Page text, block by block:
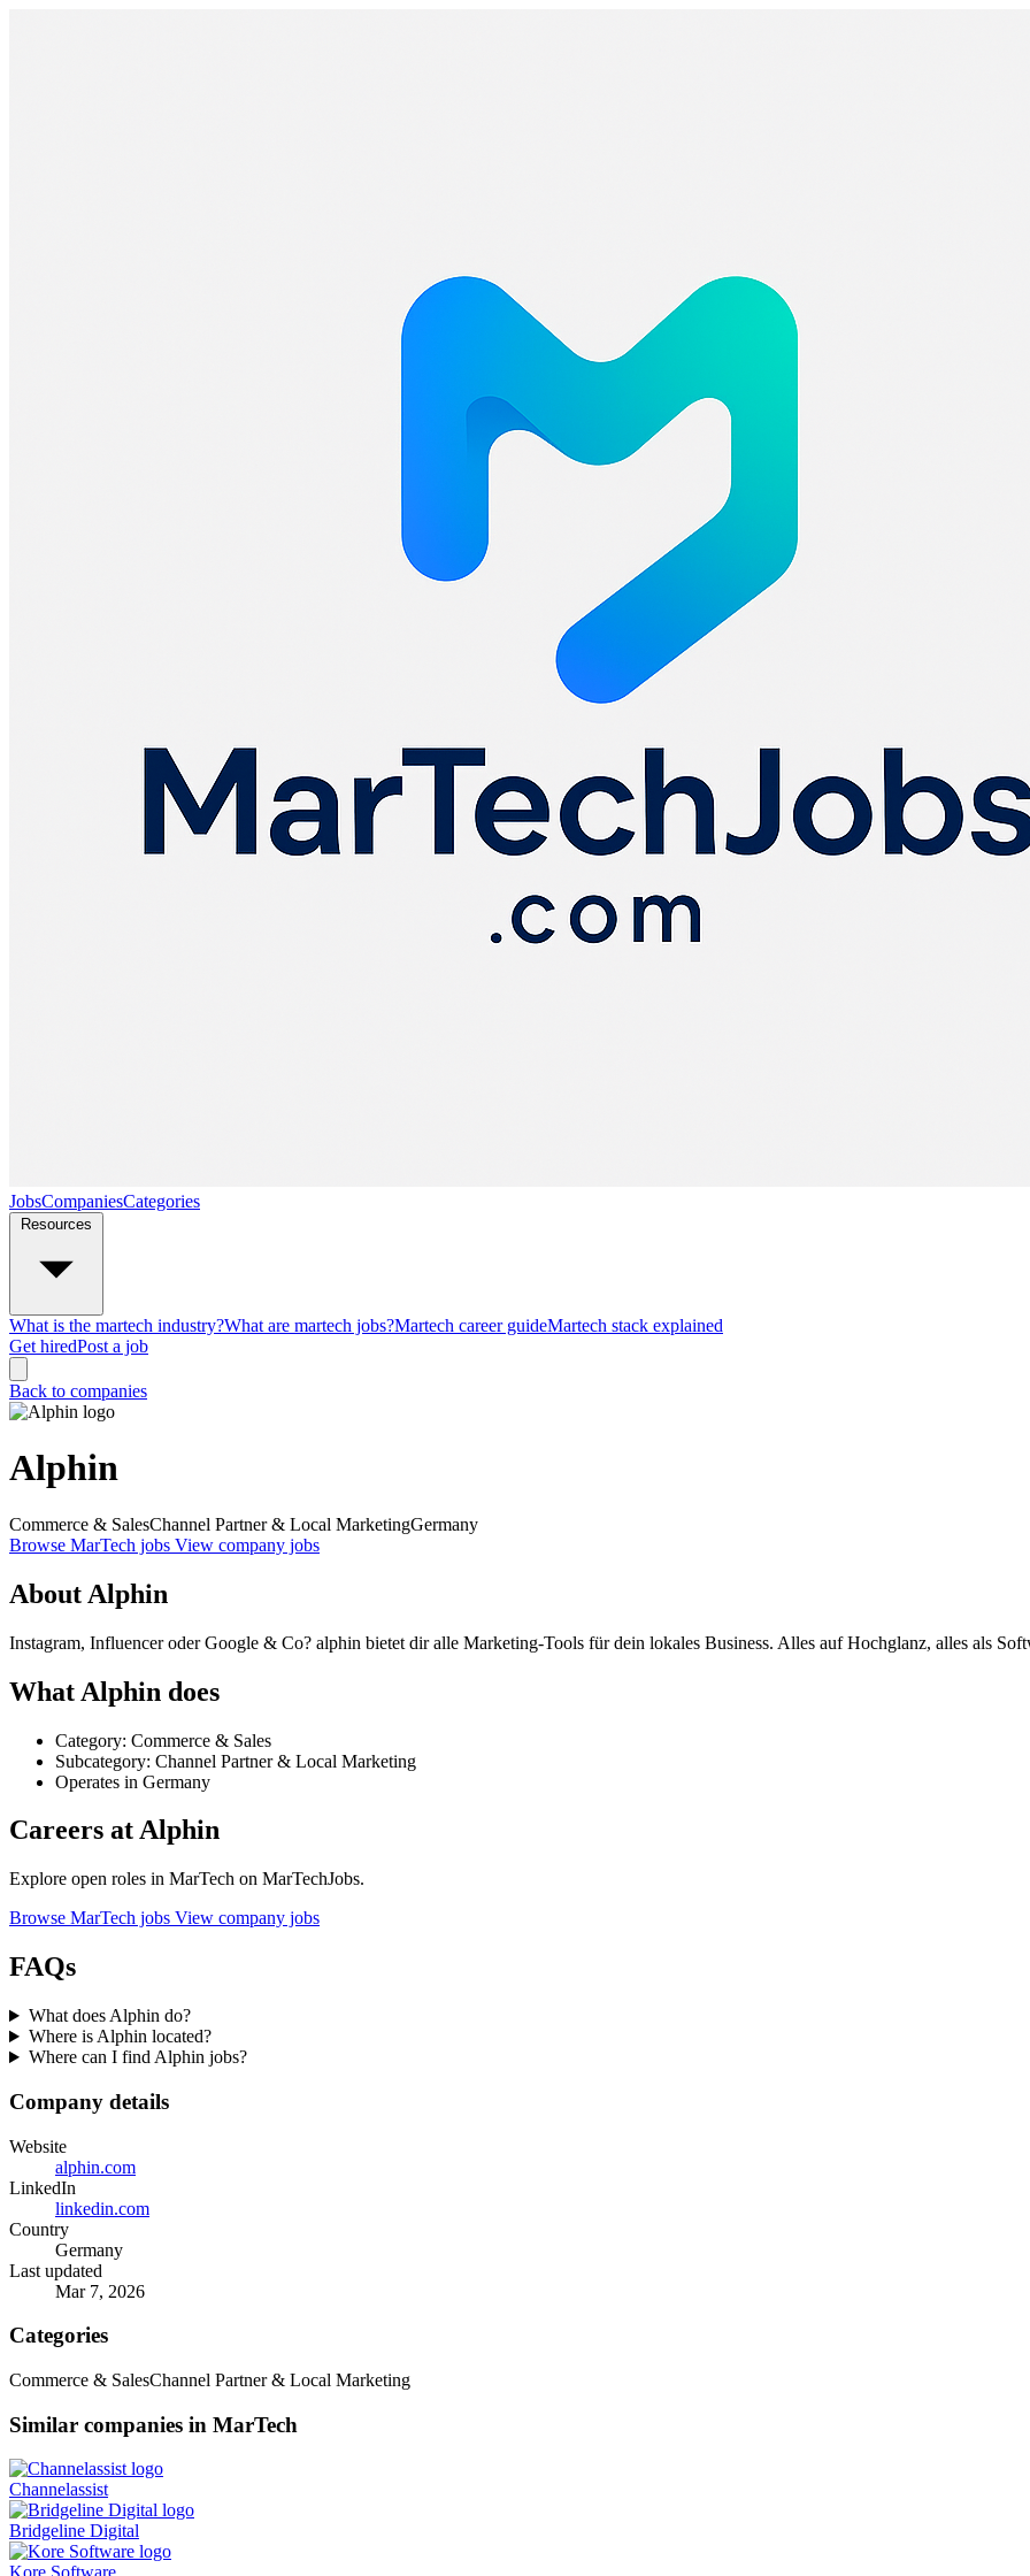
JobsCompaniesCategories
What is the martech industry?What are martech jobs?Martech career guideMartech stack explained
Get hiredPost a job
Back to companies
Alphin
Commerce & SalesChannel Partner & Local MarketingGermany
Browse MarTech jobs View company jobs
About Alphin
Instagram, Influencer oder Google & Co? alphin bietet dir alle Marketing-Tools für dein lokales Business. Alles auf Hochglanz, alles als
What Alphin does
Category: Commerce & Sales
Subcategory: Channel Partner & Local Marketing
Operates in Germany
Careers at Alphin
Explore open roles in MarTech on MarTechJobs.
Browse MarTech jobs View company jobs
FAQs
What does Alphin do?
Where is Alphin located?
Where can I find Alphin jobs?
Company details
Website
alphin.com
LinkedIn
linkedin.com
Country
Germany
Last updated
Mar 7, 2026
Categories
Commerce & SalesChannel Partner & Local Marketing
Similar companies in MarTech
Channelassist
Bridgeline Digital